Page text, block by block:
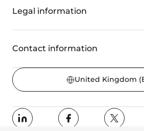
Legal information
Contact information
United Kingdom